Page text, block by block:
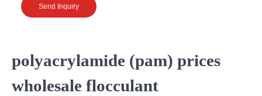
Send Inquiry
polyacrylamide (pam) prices
wholesale flocculant